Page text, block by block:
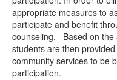
appropriate measures to
participate and benefit
counseling. Based on the
students are then
community services to be
participation.